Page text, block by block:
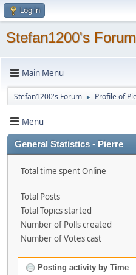
Log in
Stefan1200's Forum
Main Menu
Stefan1200's Forum ► Profile of
Menu
General Statistics - Pierre
Total time spent Online
Total Posts
Total Topics started
Number of Polls created
Number of Votes cast
Posting activity by Time